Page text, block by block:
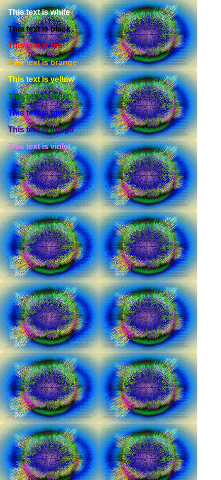
This text is white
This text is black
This text is red
This text is orange
This text is yellow
This text is green
This text is blue
This text is indigo
This text is violet